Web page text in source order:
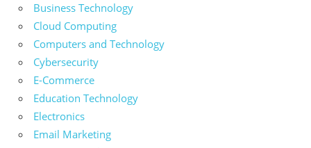
Business Technology
Cloud Computing
Computers and Technology
Cybersecurity
E-Commerce
Education Technology
Electronics
Email Marketing